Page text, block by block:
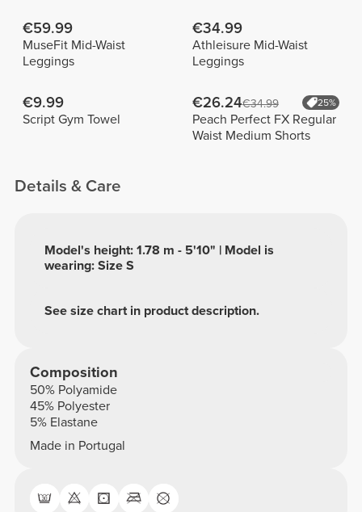
€59.99
MuseFit Mid-Waist
Leggings
€34.99
Athleisure Mid-Waist
Leggings
€9.99
Script Gym Towel
€26.24€34.99 25%
Peach Perfect FX Regular
Waist Medium Shorts
Details & Care
See size chart in product description.
Model's height: 1.78 m - 5'10" | Model is
wearing: Size S
Composition
50% Polyamide
45% Polyester
5% Elastane
Made in Portugal